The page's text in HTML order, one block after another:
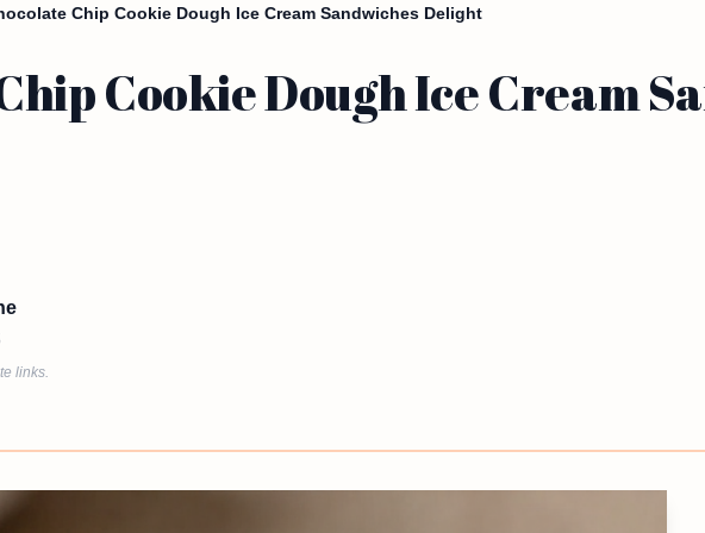
Chip Cookie Dough Ice Cream Sandwiches Delight
Cookie Dough Ice Cream
links.